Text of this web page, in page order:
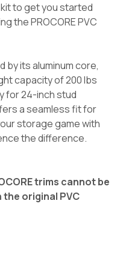
to get you started
the PROCORE PVC
by its aluminum core,
capacity of 200 lbs
for 24-inch stud
a seamless fit for
storage game with
the difference.
trims cannot be
original PVC